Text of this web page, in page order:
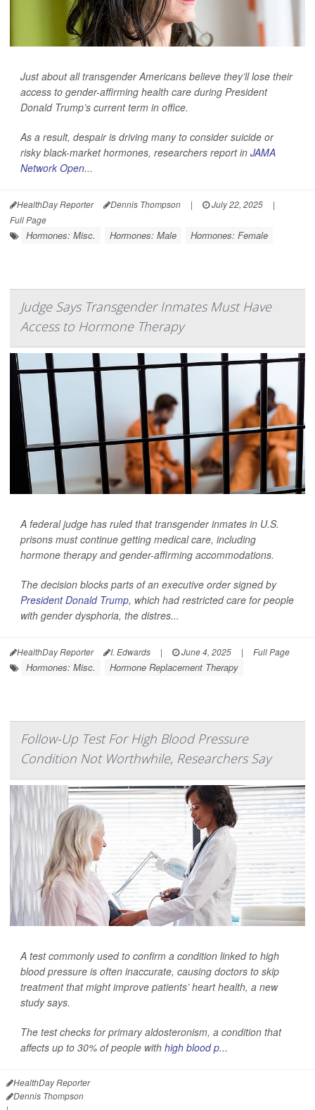
Just about all transgender Americans believe they’ll lose their
access to gender-affirming health care during President
Donald Trump’s current term in office.
As a result, despair is driving many to consider suicide or
risky black-market hormones, researchers report in JAMA
Network Open...
HealthDay Reporter Dennis Thompson | July 22, 2025
|
Full Page
Hormones: Misc. Hormones: Male Hormones: Female
Judge Says Transgender Inmates Must Have
Access to Hormone Therapy
A federal judge has ruled that transgender inmates in U.S.
prisons must continue getting medical care, including
hormone therapy and gender-affirming accommodations.
The decision blocks parts of an executive order signed by
President Donald Trump, which had restricted care for people
with gender dysphoria, the distres...
HealthDay Reporter I. Edwards | June 4, 2025 | Full Page
Hormones: Misc. Hormone Replacement Therapy
Follow-Up Test For High Blood Pressure
Condition Not Worthwhile, Researchers Say
A test commonly used to confirm a condition linked to high
blood pressure is often inaccurate, causing doctors to skip
treatment that might improve patients’ heart health, a new
study says.
The test checks for primary aldosteronism, a condition that
affects up to 30% of people with high blood p...
HealthDay Reporter
Dennis Thompson